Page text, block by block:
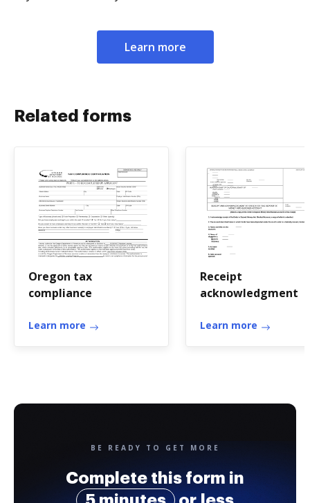
Learn more
Related forms
Oregon tax
compliance
Learn more
Receipt
acknowledgment
Learn more
BE READY TO GET MORE
Complete this form in